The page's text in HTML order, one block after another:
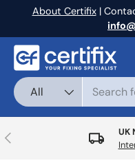
About Certifix|
Search
Product type
All
Previous
UK